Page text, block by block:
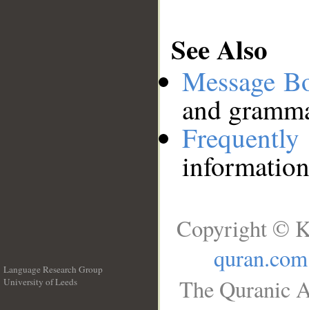
See Also
Message
and
Language Research Group
University of Leeds
Copyright ©
quran.com
The Quranic